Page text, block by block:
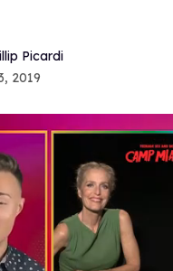
Picardi
2019